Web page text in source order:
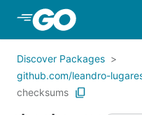
Skip to Main Content
Discover Packages
github.com/leandro-
checksums